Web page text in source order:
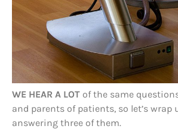
WE HEAR A LOT of the same
and parents of patients, so let’s wrap
answering three of them.